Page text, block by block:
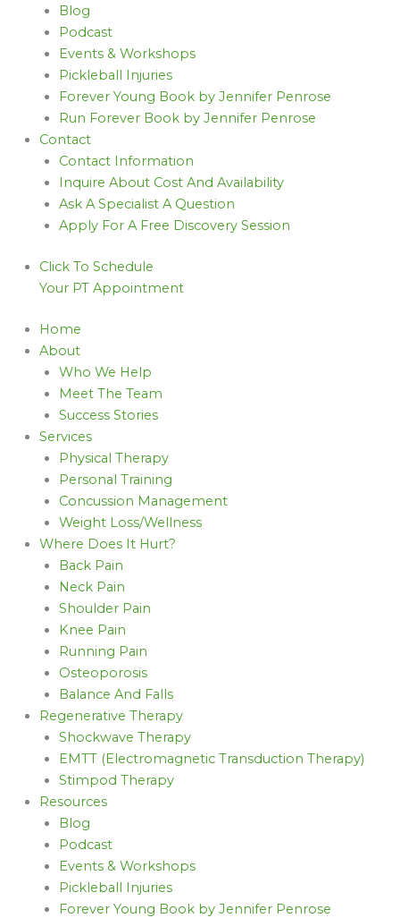
Blog
Podcast
Events & Workshops
Pickleball Injuries
Forever Young Book by Jennifer Penrose
Run Forever Book by Jennifer Penrose
Contact
Contact Information
Inquire About Cost And Availability
Ask A Specialist A Question
Apply For A Free Discovery Session
Click To Schedule
Your PT Appointment
Home
About
Who We Help
Meet The Team
Success Stories
Services
Physical Therapy
Personal Training
Concussion Management
Weight Loss/Wellness
Where Does It Hurt?
Back Pain
Neck Pain
Shoulder Pain
Knee Pain
Running Pain
Osteoporosis
Balance And Falls
Regenerative Therapy
Shockwave Therapy
EMTT (Electromagnetic Transduction Therapy)
Stimpod Therapy
Resources
Blog
Podcast
Events & Workshops
Pickleball Injuries
Forever Young Book by Jennifer Penrose